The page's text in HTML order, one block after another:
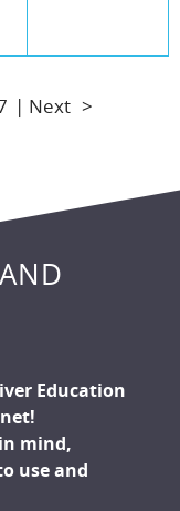
| Next >
Education
mind,
use and